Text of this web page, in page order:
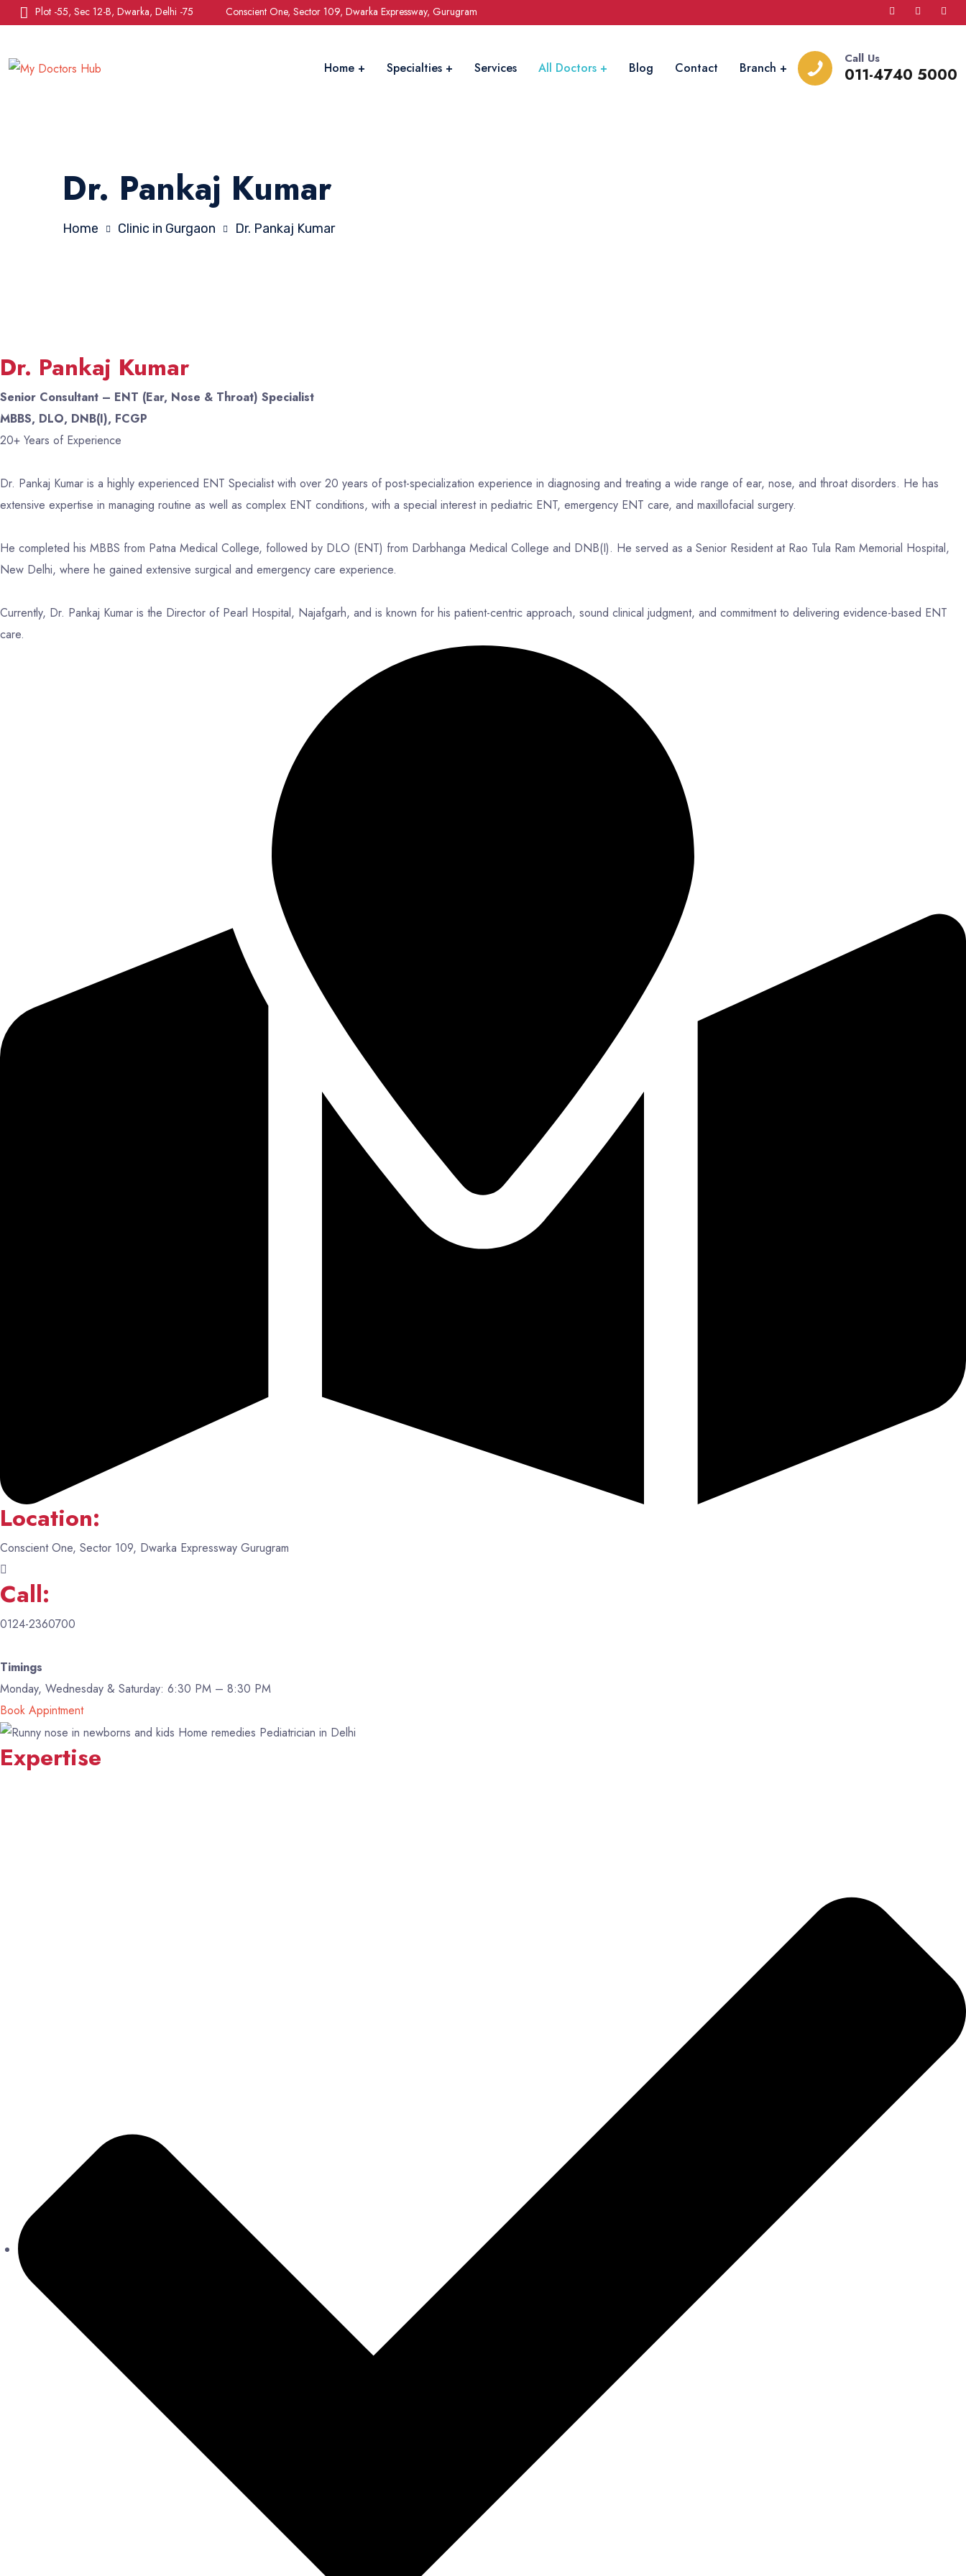
Plot -55, Sec 12-B, Dwarka, Delhi -75 Conscient One, Sector 109, Dwarka Expressway, Gurugram
Home Specialties Services All Doctors Blog Contact Branch
Call Us
011-4740 5000
Dr. Pankaj Kumar
Home Clinic in Gurgaon Dr. Pankaj Kumar
Dr. Pankaj Kumar
Senior Consultant – ENT (Ear, Nose & Throat) Specialist
MBBS, DLO, DNB(I), FCGP
20+ Years of Experience
Dr. Pankaj Kumar is a highly experienced ENT Specialist with over 20 years of post-specialization experience in diagnosing and treating a wide range of ear, nose, and throat disorders. He has
extensive expertise in managing routine as well as complex ENT conditions, with a special interest in pediatric ENT, emergency ENT care, and maxillofacial surgery.
He completed his MBBS from Patna Medical College, followed by DLO (ENT) from Darbhanga Medical College and DNB(I). He served as a Senior Resident at Rao Tula Ram Memorial Hospital,
New Delhi, where he gained extensive surgical and emergency care experience.
Currently, Dr. Pankaj Kumar is the Director of Pearl Hospital, Najafgarh, and is known for his patient-centric approach, sound clinical judgment, and commitment to delivering evidence-based ENT
care.
Location:
Conscient One, Sector 109, Dwarka Expressway Gurugram
Call:
0124-2360700
Timings
Monday, Wednesday & Saturday: 6:30 PM – 8:30 PM
Book Appintment
Expertise